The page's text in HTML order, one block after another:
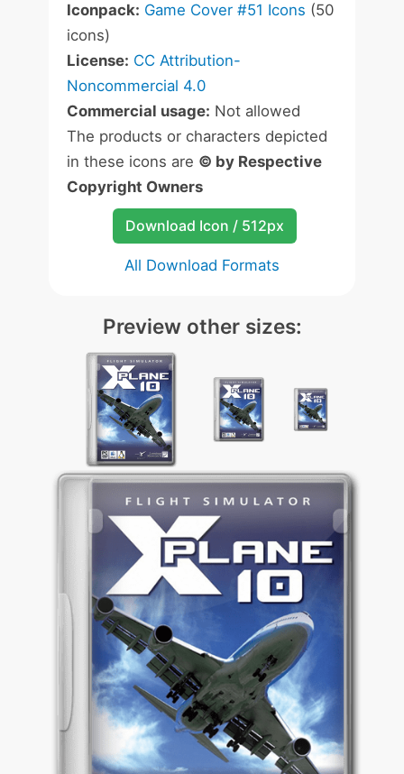
Iconpack: Game Cover #51 Icons (50
icons)
License: CC Attribution-
Noncommercial 4.0
Commercial usage: Not allowed
The products or characters depicted
in these icons are © by Respective
Copyright Owners
Download Icon / 512px
All Download Formats
Preview other sizes: